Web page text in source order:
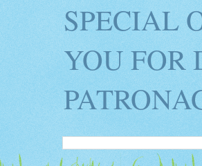
SPECIAL
YOU FOR